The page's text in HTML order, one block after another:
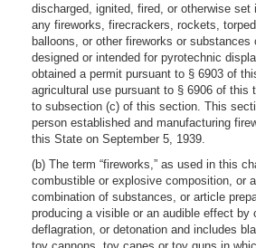
discharged, ignited, fired, or otherwise
any fireworks, firecrackers, rockets,
balloons, or other fireworks or substances
designed or intended for pyrotechnic
obtained a permit pursuant to § 6903 of
agricultural use pursuant to § 6906 of this
to subsection (c) of this section. This
person established and manufacturing
this State on September 5, 1939.
(b) The term “fireworks,” as used in this
combustible or explosive composition, or
combination of substances, or article
producing a visible or an audible effect by
deflagration, or detonation and includes